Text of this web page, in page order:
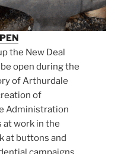
the New Deal
open during the
of Arthurdale
of
Administration
at work in the
at buttons and